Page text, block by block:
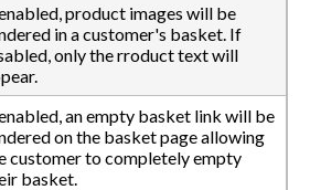
product images will be
in a customer's basket. If
only the rroduct text will
an empty basket link will be
on the basket page allowing
customer to completely empty
basket.